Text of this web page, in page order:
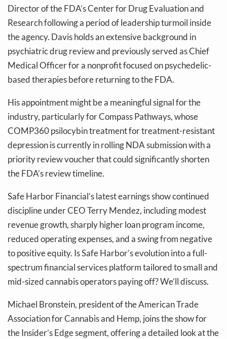
Director of the FDA’s Center for Drug Evaluation and
Research following a period of leadership turmoil inside
the agency. Davis holds an extensive background in
psychiatric drug review and previously served as Chief
Medical Officer for a nonprofit focused on psychedelic-
based therapies before returning to the FDA.
His appointment might be a meaningful signal for the
industry, particularly for Compass Pathways, whose
COMP360 psilocybin treatment for treatment-resistant
depression is currently in rolling NDA submission with a
priority review voucher that could significantly shorten
the FDA’s review timeline.
Safe Harbor Financial’s latest earnings show continued
discipline under CEO Terry Mendez, including modest
revenue growth, sharply higher loan program income,
reduced operating expenses, and a swing from negative
to positive equity. Is Safe Harbor’s evolution into a full-
spectrum financial services platform tailored to small and
mid-sized cannabis operators paying off? We’ll discuss.
Michael Bronstein, president of the American Trade
Association for Cannabis and Hemp, joins the show for
the Insider’s Edge segment, offering a detailed look at the